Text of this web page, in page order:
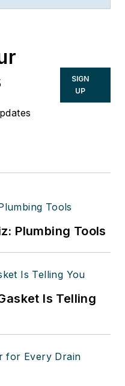
SIGN
UP
Plumbing Tools
Is Telling